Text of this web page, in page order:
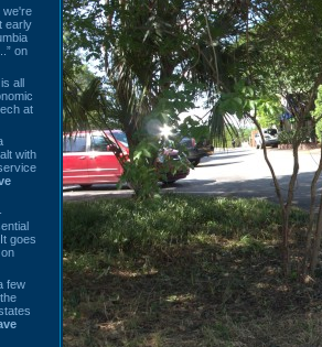
we're
early
on
all
at
with
goes
few